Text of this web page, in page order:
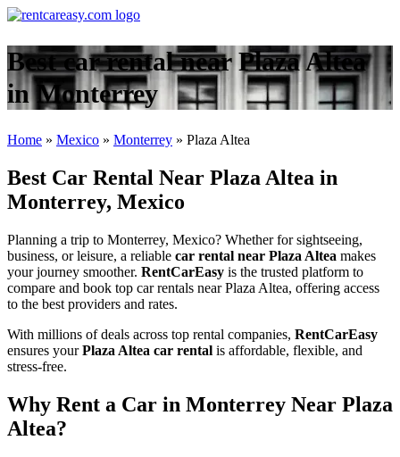
Best car rental near Plaza Altea
in Monterrey
Home » Mexico » Monterrey » Plaza Altea
Best Car Rental Near Plaza Altea in
Monterrey, Mexico
Planning a trip to Monterrey, Mexico? Whether for sightseeing,
business, or leisure, a reliable car rental near Plaza Altea makes
your journey smoother. RentCarEasy is the trusted platform to
compare and book top car rentals near Plaza Altea, offering access
to the best providers and rates.
With millions of deals across top rental companies, RentCarEasy
ensures yourPlaza Altea car rental is affordable, flexible, and
stress-free.
Why Rent a Car in Monterrey Near Plaza
Altea?